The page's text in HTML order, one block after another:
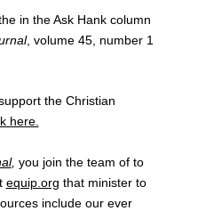
in the Ask Hank column
, volume 45, number 1
the Christian
here.
, you join the team of to
equip.org that minister to
include our ever